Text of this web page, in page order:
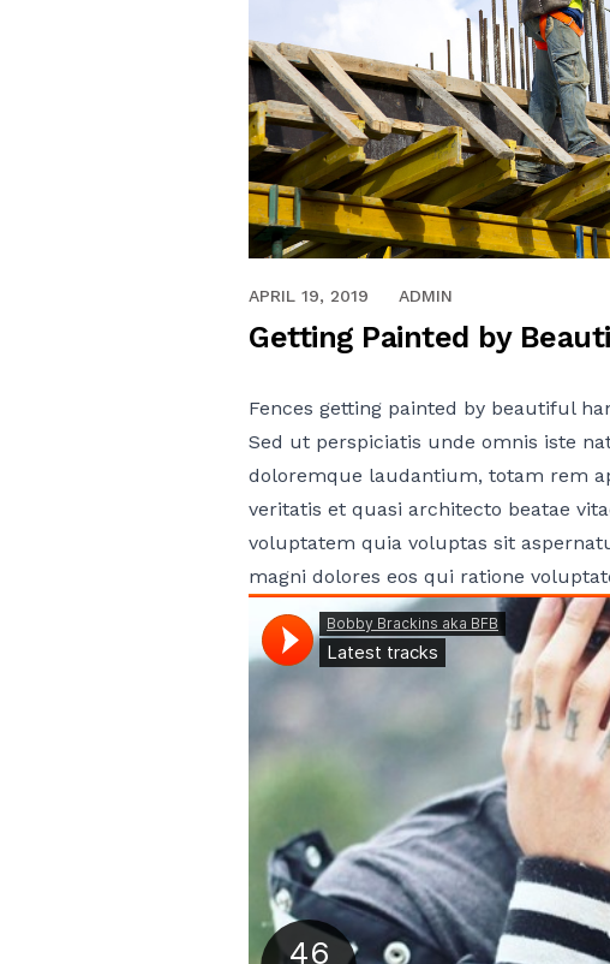
APRIL 19, 2019 ADMIN
Getting Painted by
Fences getting painted by beautiful
Sed ut perspiciatis unde omnis iste
doloremque laudantium, totam rem
veritatis et quasi architecto beatae
voluptatem quia voluptas sit
magni dolores eos qui ratione